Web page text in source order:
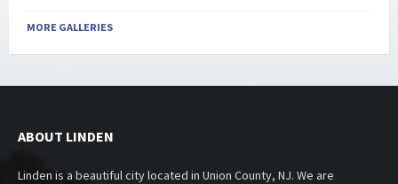
MORE GALLERIES
ABOUT LINDEN
Linden is a beautiful city located in Union County, NJ. We are